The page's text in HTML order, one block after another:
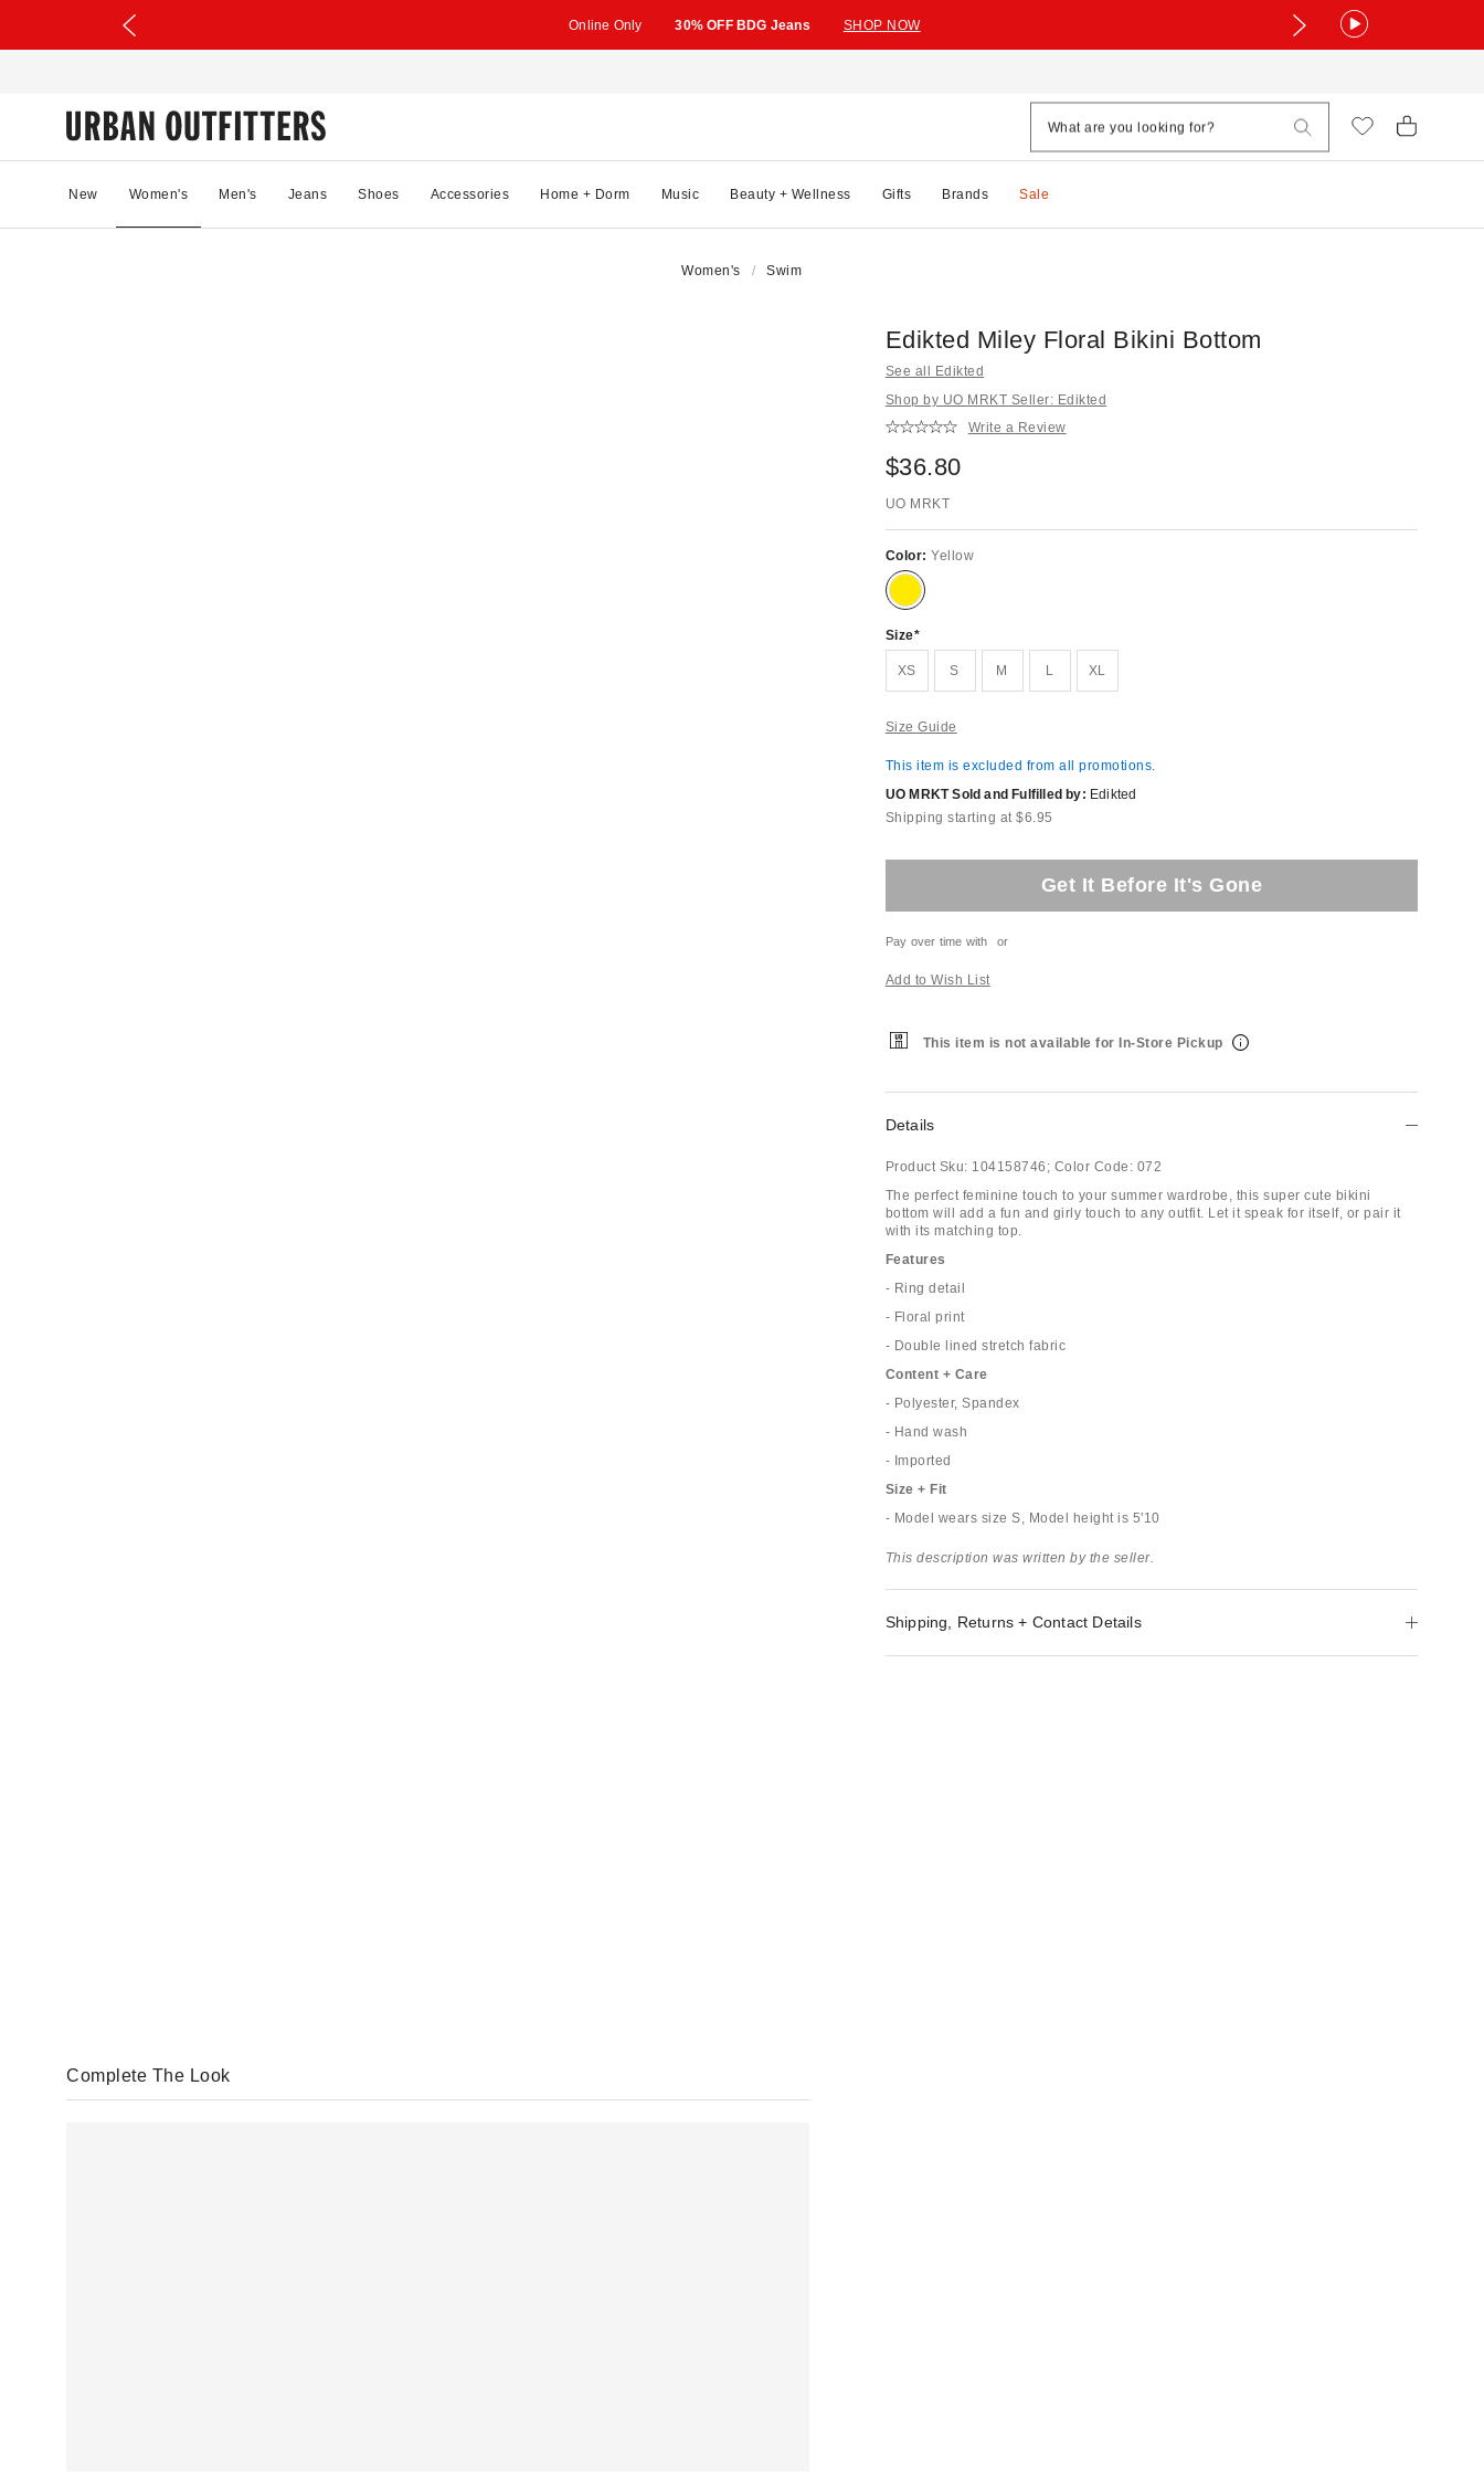
Online Only 30% OFF BDG Jeans SHOP NOW
New Women's Men's Jeans Shoes Accessories Home + Dorm Music Beauty + Wellness Gifts Brands Sale
Women's Swim
Edikted Miley Floral Bikini Bottom
See all Edikted
Shop by UO MRKT Seller: Edikted
Write a Review
$36.80
UO MRKT
Color:Yellow
Size
XS S M L XL
Size Guide
This item is excluded from all promotions.
UO MRKT Sold and Fulfilled by: Edikted
Shipping starting at $6.95
Get It Before It's Gone
Pay over time with or
Add to Wish List
This item is not available for In-Store Pickup
Details
Product Sku: 104158746; Color Code: 072
The perfect feminine touch to your summer wardrobe, this super cute bikini
bottom will add a fun and girly touch to any outfit. Let it speak for itself, or pair it
with its matching top.
Features
- Ring detail
- Floral print
- Double lined stretch fabric
Content + Care
- Polyester, Spandex
- Hand wash
- Imported
Size + Fit
- Model wears size S, Model height is 5'10
This description was written by the seller.
Shipping, Returns + Contact Details
Complete The Look